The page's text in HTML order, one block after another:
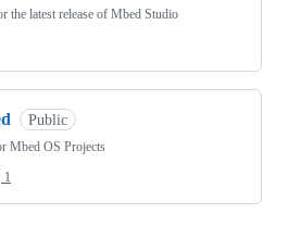
the latest release of Mbed Studio
Public
Mbed OS Projects
1